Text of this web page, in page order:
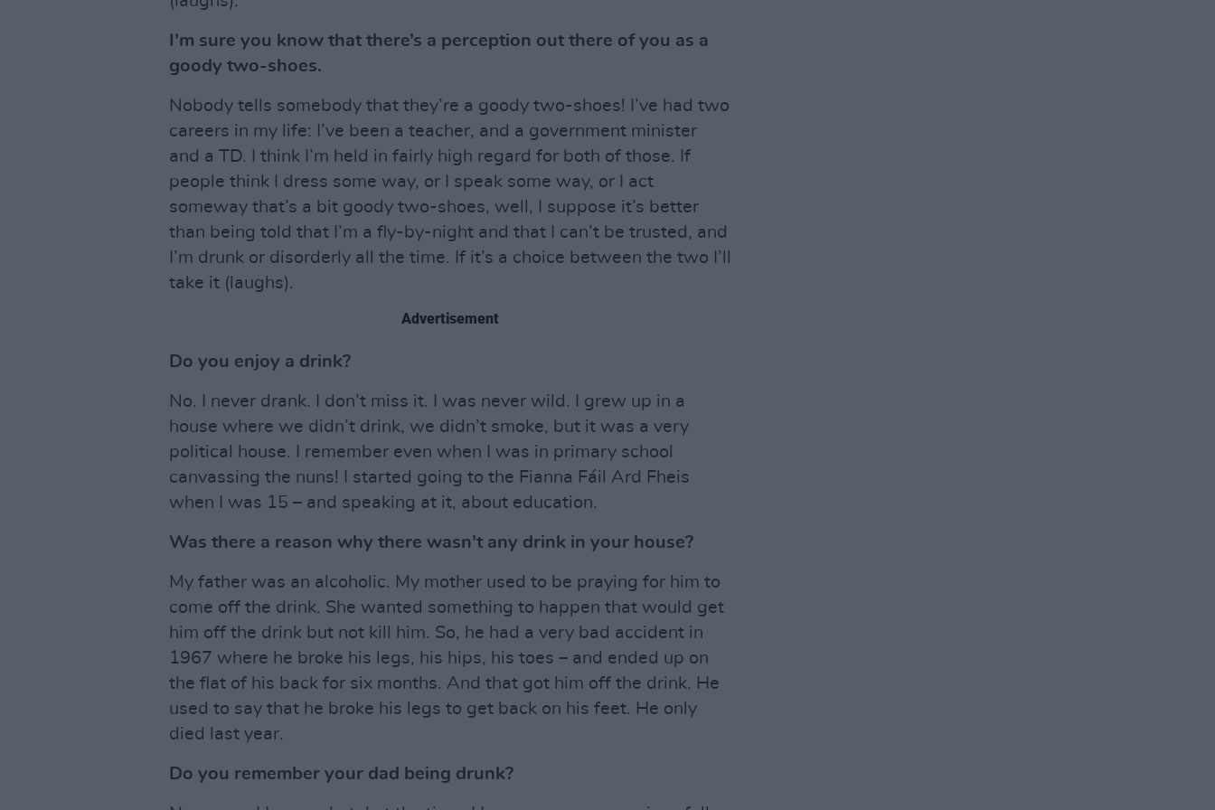
I’m sure you know that there’s a perception out there of you as a
goody two-shoes.
Nobody tells somebody that they’re a goody two-shoes! I’ve had two
careers in my life: I’ve been a teacher, and a government minister
and a TD. I think I’m held in fairly high regard for both of those. If
people think I dress some way, or I speak some way, or I act
someway that’s a bit goody two-shoes, well, I suppose it’s better
than being told that I’m a fly-by-night and that I can’t be trusted, and
I’m drunk or disorderly all the time. If it’s a choice between the two I’ll
take it (laughs).
Advertisement
Do you enjoy a drink?
No. I never drank. I don’t miss it. I was never wild. I grew up in a
house where we didn’t drink, we didn’t smoke, but it was a very
political house. I remember even when I was in primary school
canvassing the nuns! I started going to the Fianna Fáil Ard Fheis
when I was 15 – and speaking at it, about education.
Was there a reason why there wasn’t any drink in your house?
My father was an alcoholic. My mother used to be praying for him to
come off the drink. She wanted something to happen that would get
him off the drink but not kill him. So, he had a very bad accident in
1967 where he broke his legs, his hips, his toes – and ended up on
the flat of his back for six months. And that got him off the drink. He
used to say that he broke his legs to get back on his feet. He only
died last year.
Do you remember your dad being drunk?